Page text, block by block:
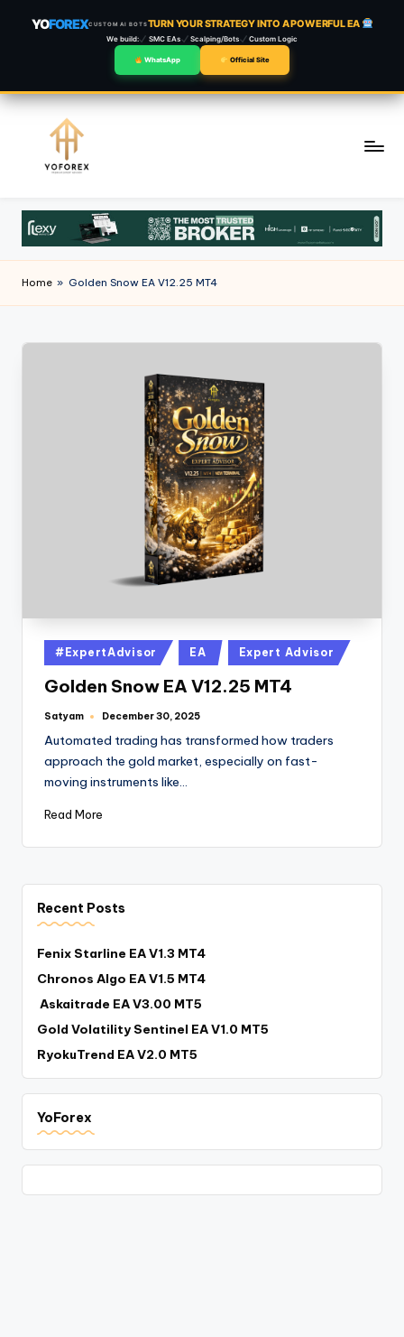
YOFOREXCUSTOM AI BOTSTURN YOUR STRATEGY INTO A POWERFUL EA
We build: SMC EAs Scalping/Bots Custom Logic
WhatsApp Official Site
content
Home » Golden Snow EA V12.25 MT4
#ExpertAdvisor EA Expert Advisor
Golden Snow EA V12.25 MT4
Satyam December 30, 2025
Automated trading has transformed how traders
approach the gold market, especially on fast-
moving instruments like…
Read More
Recent Posts
Fenix Starline EA V1.3 MT4
Chronos Algo EA V1.5 MT4
Askaitrade EA V3.00 MT5
Gold Volatility Sentinel EA V1.0 MT5
RyokuTrend EA V2.0 MT5
YoForex